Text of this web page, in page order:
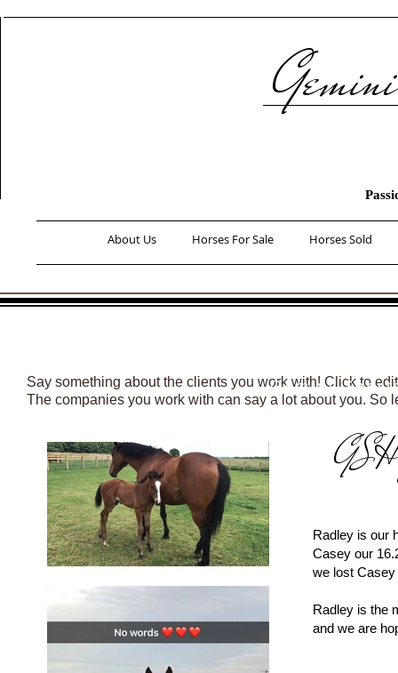
About Us Horses For Sale Horses Sold
Say something about the clients you work with! Click to
The companies you work with can say a lot about you. So
​-All Our Horses
​-Gemini
​-All Our Horses
Radley is our
Casey our
we lost Casey
Radley is the
and we are